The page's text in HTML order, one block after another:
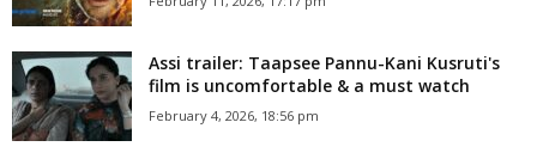
Assi trailer: Taapsee Pannu-Kani Kusruti's
film is uncomfortable & a must watch
February 4, 2026, 18:56 pm